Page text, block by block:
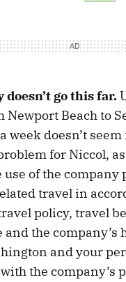
doesn’t go this far.
Beach to
week doesn’t
for Niccol,
use of the company
travel in
policy, travel
and the company’s
and your
the company’s